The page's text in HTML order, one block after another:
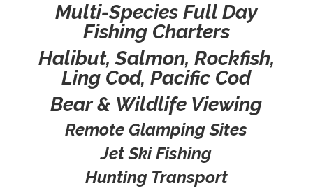
Multi-Species Full Day
Fishing Charters
Halibut, Salmon, Rockfish,
Ling Cod, Pacific Cod
Bear & Wildlife Viewing
Remote Glamping Sites
Jet Ski Fishing
Hunting Transport